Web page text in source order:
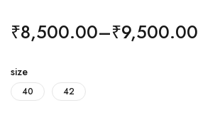
₹8,500.00–₹9,500.00
size
40 42